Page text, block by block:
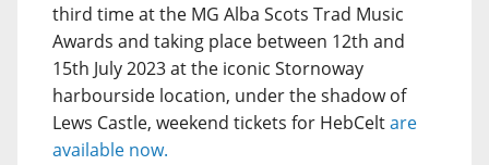
third time at the MG Alba Scots Trad Music
Awards and taking place between 12th and
15th July 2023 at the iconic Stornoway
harbourside location, under the shadow of
Lews Castle, weekend tickets for HebCeltare
available now.